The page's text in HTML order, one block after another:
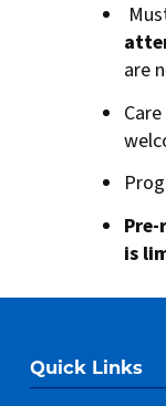
are
is
Quick Links